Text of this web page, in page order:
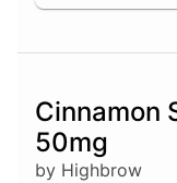
Cinnamon
50mg
by Highbrow